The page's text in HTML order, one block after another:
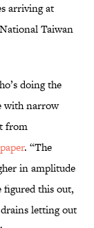
arriving at
Taiwan
doing the
with narrow
from
. “The
in amplitude
figured this out,
letting out